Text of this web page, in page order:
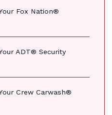
Fox Nation®
ADT® Security
Crew Carwash®